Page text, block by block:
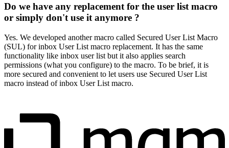
Do we have any replacement for the user list macro
or simply don't use it anymore ?
Yes. We developed another macro called Secured User List Macro
(SUL) for inbox User List macro replacement. It has the same
functionality like inbox user list but it also applies search
permissions (what you configure) to the macro. To be brief, it is
more secured and convenient to let users use Secured User List
macro instead of inbox User List macro.